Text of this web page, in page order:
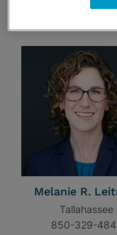
Melanie R.
Tallahassee
850-329-